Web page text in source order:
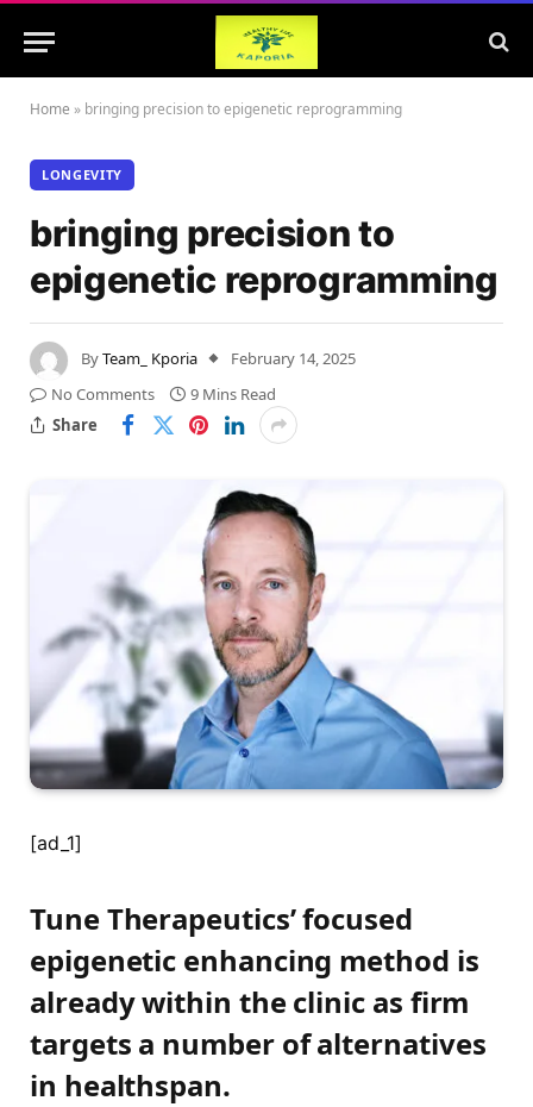
Home » bringing precision to epigenetic reprogramming
LONGEVITY
bringing precision to
epigenetic reprogramming
ByTeam_ Kporia
February 14, 2025
No Comments
9 Mins Read
Share
[ad_1]
Tune Therapeutics’ focused
epigenetic enhancing method is
already within the clinic as firm
targets a number of alternatives
in healthspan.